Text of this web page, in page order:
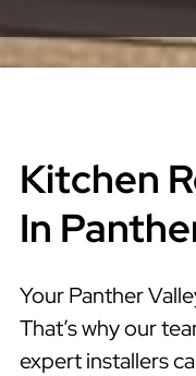
Kitchen
In
Your Panther
That’s why our
expert installers